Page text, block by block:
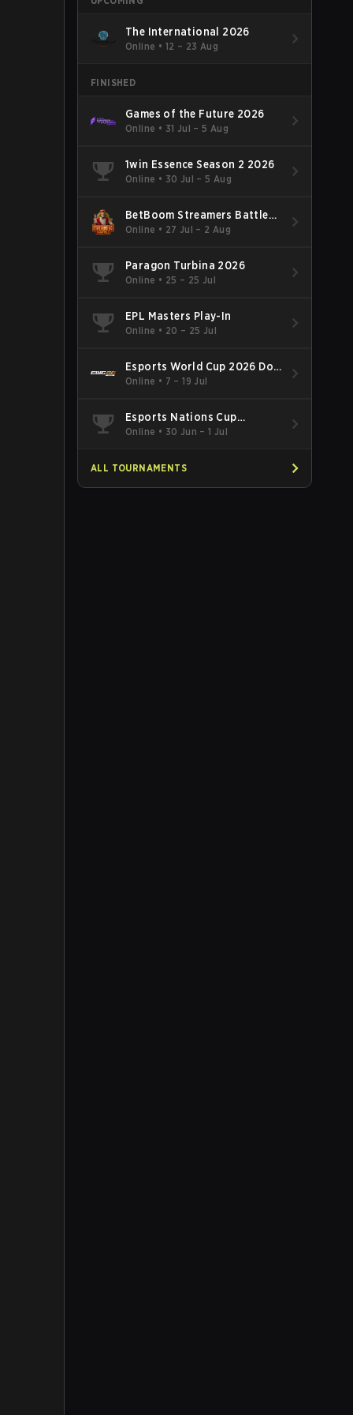
The International 2026
Online • 12 – 23 Aug
FINISHED
Games of the Future 2026
Online • 31 Jul – 5 Aug
1win Essence Season 2 2026
Online • 30 Jul – 5 Aug
BetBoom Streamers Battle
Season 14 2026
Online • 27 Jul – 2 Aug
Paragon Turbina 2026
Online • 25 – 25 Jul
EPL Masters Play-In
Online • 20 – 25 Jul
Esports World Cup 2026 Dota
2
Online • 7 – 19 Jul
Esports Nations Cup
Southeast Asia and Oceania
Online • 30 Jun – 1 Jul
ALL TOURNAMENTS